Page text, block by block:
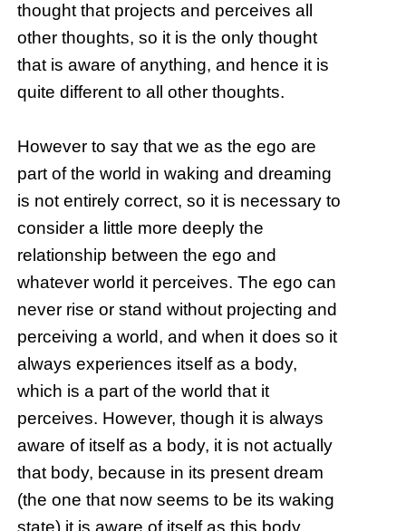
thought that projects and perceives all
other thoughts, so it is the only thought
that is aware of anything, and hence it is
quite different to all other thoughts.
However to say that we as the ego are
part of the world in waking and dreaming
is not entirely correct, so it is necessary to
consider a little more deeply the
relationship between the ego and
whatever world it perceives. The ego can
never rise or stand without projecting and
perceiving a world, and when it does so it
always experiences itself as a body,
which is a part of the world that it
perceives. However, though it is always
aware of itself as a body, it is not actually
that body, because in its present dream
(the one that now seems to be its waking
state) it is aware of itself as this body,